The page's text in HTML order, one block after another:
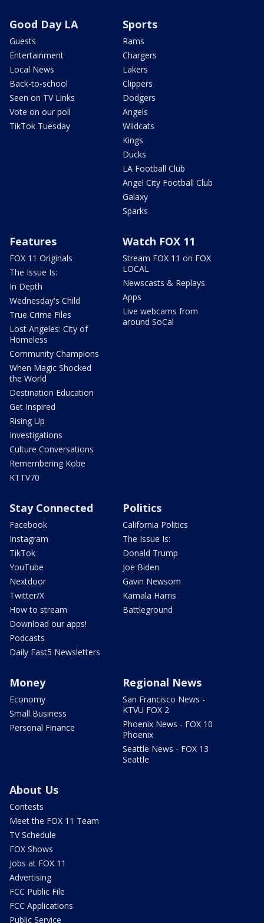
Good Day LA
Guests
Entertainment
Local News
Back-to-school
Seen on TV Links
Vote on our poll
TikTok Tuesday
Sports
Rams
Chargers
Lakers
Clippers
Dodgers
Angels
Wildcats
Kings
Ducks
LA Football Club
Angel City Football Club
Galaxy
Sparks
Features
FOX 11 Originals
The Issue Is:
In Depth
Wednesday's Child
True Crime Files
Lost Angeles: City of
Homeless
Community Champions
When Magic Shocked
the World
Destination Education
Get Inspired
Rising Up
Investigations
Culture Conversations
Remembering Kobe
KTTV70
Watch FOX 11
Stream FOX 11 on FOX
LOCAL
Newscasts & Replays
Apps
Live webcams from
around SoCal
Stay Connected
Facebook
Instagram
TikTok
YouTube
Nextdoor
Twitter/X
How to stream
Download our apps!
Podcasts
Daily Fast5 Newsletters
Politics
California Politics
The Issue Is:
Donald Trump
Joe Biden
Gavin Newsom
Kamala Harris
Battleground
Money
Economy
Small Business
Personal Finance
Regional News
San Francisco News -
KTVU FOX 2
Phoenix News - FOX 10
Phoenix
Seattle News - FOX 13
Seattle
About Us
Contests
Meet the FOX 11 Team
TV Schedule
FOX Shows
Jobs at FOX 11
Advertising
FCC Public File
FCC Applications
Public Service